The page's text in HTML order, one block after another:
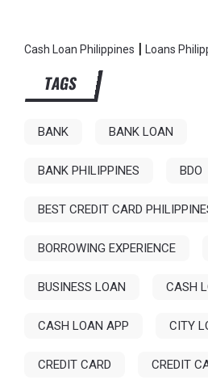
Cash Loan Philippines |Loans
TAGS
BANK BANK LOAN
BANK PHILIPPINES BDO
BEST CREDIT CARD
BORROWING EXPERIENCE
BUSINESS LOAN CASH
CASH LOAN APP CITY
CREDIT CARD CREDIT